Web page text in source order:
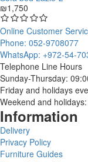
₪1,750
Online Customer
Phone: 052-9708077
WhatsApp: +972-54-
Telephone Line Hours
Sunday-Thursday:
Friday and holidays
Weekend and
Information
Delivery
Privacy Policy
Furniture Guides